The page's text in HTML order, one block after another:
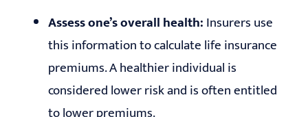
Assess one’s overall health:Insurers use
this information to calculate life insurance
premiums. A healthier individual is
considered lower risk and is often entitled